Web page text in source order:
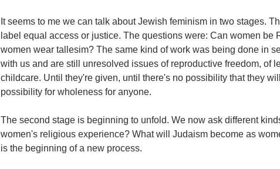
It seems to me we can talk about Jewish feminism in two stages.
label equal access or justice. The questions were: Can women be
women wear tallesim? The same kind of work was being done in
with us and are still unresolved issues of reproductive freedom, of
childcare. Until they're given, until there's no possibility that they
possibility for wholeness for anyone.
The second stage is beginning to unfold. We now ask different
women's religious experience? What will Judaism become as
is the beginning of a new process.